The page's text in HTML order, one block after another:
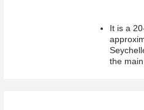
It is a
the